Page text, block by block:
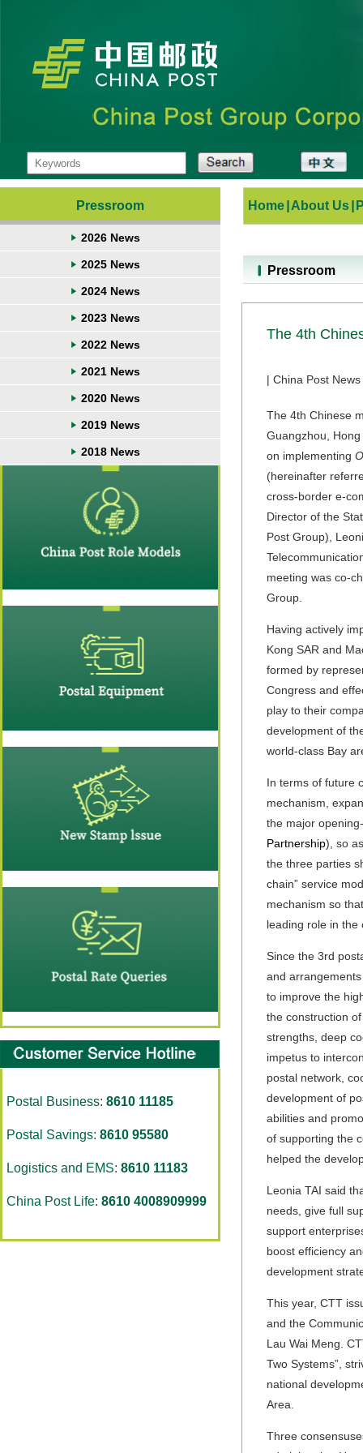
Pressroom
2026 News
2025 News
2024 News
2023 News
2022 News
2021 News
2020 News
2019 News
2018 News
Postal Business: 8610 11185
Postal Savings: 8610 95580
Logistics and EMS: 8610 11183
China Post Life: 8610 4008909999
Home About Us
Pressroom
The 4th
| China Post News
The 4th Chinese
Guangzhou,
on implementing
(hereinafter
cross-border e-
Director of the
Post Group),
meeting was co-
Group.
Having actively
Kong SAR and
formed by
Congress and
play to their
development of
world-class Bay
In terms of future
mechanism,
the major
Partnership), so
the three parties
chain” service
mechanism so
leading role in the
Since the 3rd
and
to improve the
the construction
strengths, deep
impetus to
postal network,
development of
abilities and
of supporting the
helped the
Leonia TAI said
needs, give full
support
boost efficiency
development
This year, CTT
and the
Lau Wai Meng .
Two Systems”,
national
Area.
Three